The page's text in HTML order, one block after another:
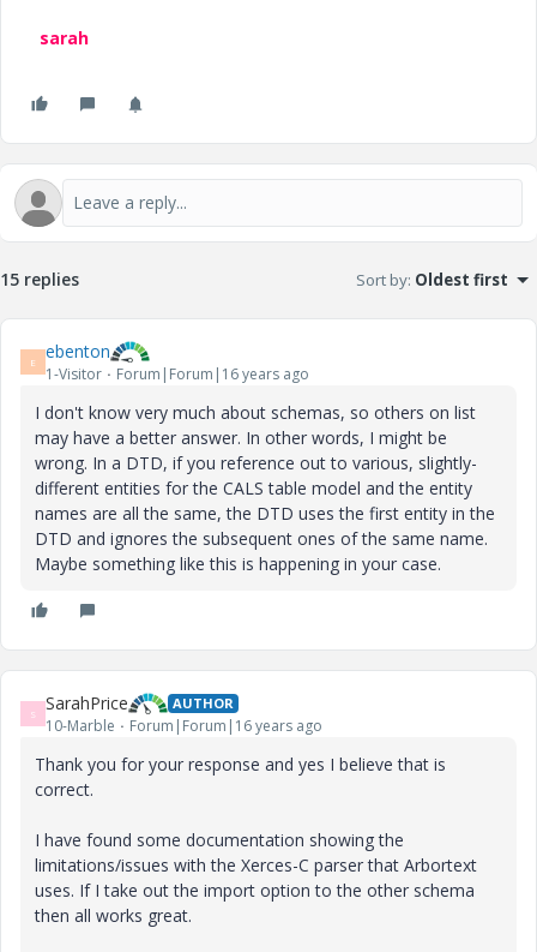
sarah
15 replies Sort by: Oldest first
E ebenton
1-Visitor Forum|Forum|16 years ago
I don't know very much about schemas, so others on list
may have a better answer. In other words, I might be
wrong. In a DTD, if you reference out to various, slightly-
different entities for the CALS table model and the entity
names are all the same, the DTD uses the first entity in the
DTD and ignores the subsequent ones of the same name.
Maybe something like this is happening in your case.
S SarahPrice AUTHOR
10-Marble Forum|Forum|16 years ago
Thank you for your response and yes I believe that is
correct.
I have found some documentation showing the
limitations/issues with the Xerces-C parser that Arbortext
uses. If I take out the import option to the other schema
then all works great.